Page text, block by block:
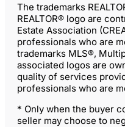
The trademarks
REALTOR® logo are
Estate Association
professionals who are
trademarks MLS®,
associated logos are
quality of services
professionals who are
* Only when the buyer
seller may choose to